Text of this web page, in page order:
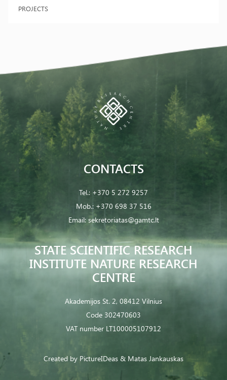
PROJECTS
STATE SCIENTIFIC RESEARCH
INSTITUTE NATURE RESEARCH
CENTRE
Akademijos St. 2, 08412 Vilnius
Code 302470603
VAT number LT100005107912
CONTACTS
Tel.: +370 5 272 9257
Mob.: +370 698 37 516
Email: sekretoriatas@gamtc.lt
Created by PictureIDeas & Matas Jankauskas